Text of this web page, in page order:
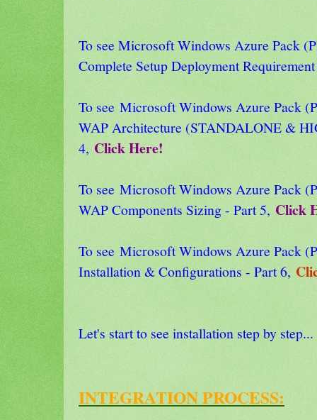
To see Microsoft Windows Azure Pack
Complete Setup Deployment
To see Microsoft Windows Azure Pack
WAP Architecture (STANDALONE &
4, Click Here!
To see Microsoft Windows Azure Pack
WAP Components Sizing - Part 5, Click
To see Microsoft Windows Azure Pack
Installation & Configurations - Part 6,
Let's start to see installation step by step...
INTEGRATION PROCESS: